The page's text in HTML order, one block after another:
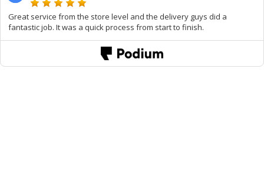
Great service from the store level and the delivery guys did a
fantastic job. It was a quick process from start to finish.